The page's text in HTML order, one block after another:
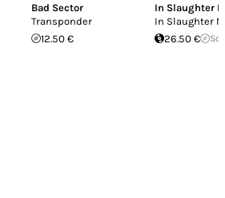
Bad Sector
Transponder
12.50 €
In Slaughter
In Slaughter
26.50 €